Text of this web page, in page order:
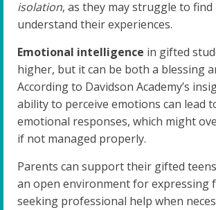
isolation, as they may struggle to find
understand their experiences.
Emotional intelligence in gifted
higher, but it can be both a blessing
According to Davidson Academy’s
ability to perceive emotions can lead
emotional responses, which might
if not managed properly.
Parents can support their gifted
an open environment for expressing
seeking professional help when